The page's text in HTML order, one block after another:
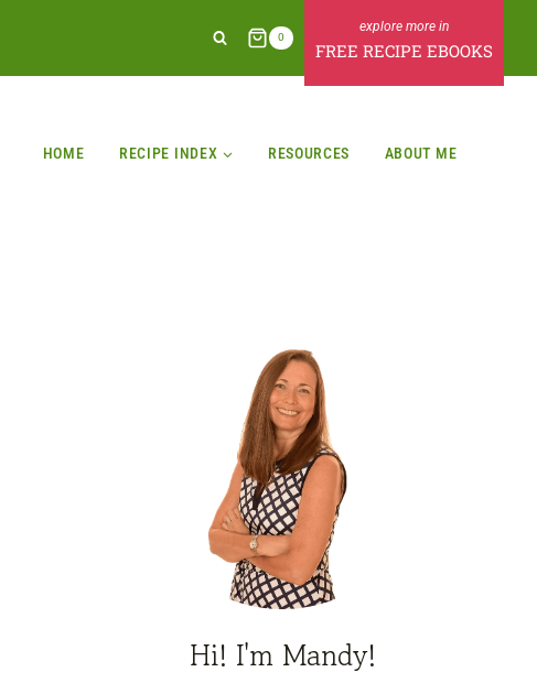
0
FREE RECIPE EBOOKS
HOME RECIPE INDEX RESOURCES ABOUT ME
Hi! I'm Mandy!